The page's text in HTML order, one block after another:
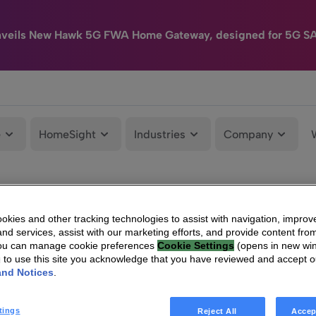
New Hawk 5G FWA Home Gateway, designed for 5G
HomeSight Industries Company
and other tracking technologies to assist with navigation,
services, assist with our marketing efforts, and provide content
can manage cookie preferences Cookie Settings (opens in new
to use this site you acknowledge that you have reviewed and accept
Notices
Reject All